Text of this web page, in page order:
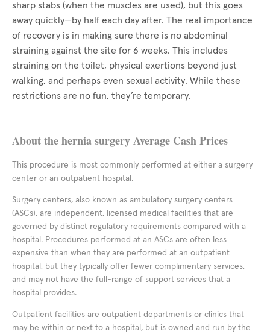
sharp stabs (when the muscles are used), but this goes
away quickly—by half each day after. The real importance
of recovery is in making sure there is no abdominal
straining against the site for 6 weeks. This includes
straining on the toilet, physical exertions beyond just
walking, and perhaps even sexual activity. While these
restrictions are no fun, they’re temporary.
About the hernia surgery Average Cash Prices
This procedure is most commonly performed at either a surgery
center or an outpatient hospital.
Surgery centers, also known as ambulatory surgery centers
(ASCs), are independent, licensed medical facilities that are
governed by distinct regulatory requirements compared with a
hospital. Procedures performed at an ASCs are often less
expensive than when they are performed at an outpatient
hospital, but they typically offer fewer complimentary services,
and may not have the full-range of support services that a
hospital provides.
Outpatient facilities are outpatient departments or clinics that
may be within or next to a hospital, but is owned and run by the